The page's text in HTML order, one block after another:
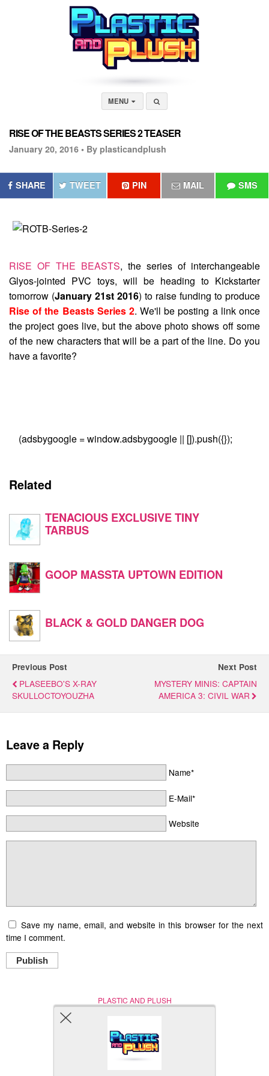
MENU
RISE OF THE BEASTS SERIES 2 TEASER
January 20, 2016 • By plasticandplush
SHARE TWEET PIN MAIL SMS
RISE OF THE BEASTS, the series of interchangeable
Glyos-jointed PVC toys, will be heading to Kickstarter
tomorrow (January 21st 2016) to raise funding to produce
Rise of the Beasts Series 2. We'll be posting a link once
the project goes live, but the above photo shows off some
of the new characters that will be a part of the line. Do you
have a favorite?
(adsbygoogle = window.adsbygoogle || []).push({});
Related
TENACIOUS EXCLUSIVE TINY
TARBUS
GOOP MASSTA UPTOWN EDITION
BLACK & GOLD DANGER DOG
Previous Post
PLASEEBO'S X-RAY
SKULLOCTOYOUZHA
Next Post
MYSTERY MINIS: CAPTAIN
AMERICA 3: CIVIL WAR
Leave a Reply
Name*
E-Mail*
Website
Save my name, email, and website in this browser for the next
time I comment.
Publish
PLASTIC AND PLUSH
Nerd (Un)Culture